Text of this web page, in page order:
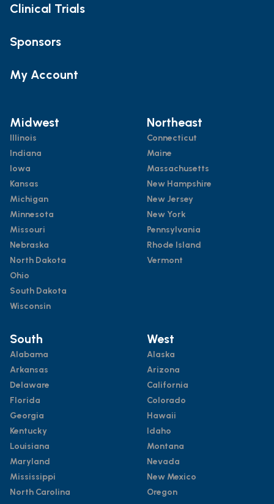
Clinical Trials
Sponsors
My Account
Midwest
Illinois
Indiana
Iowa
Kansas
Michigan
Minnesota
Missouri
Nebraska
North Dakota
Ohio
South Dakota
Wisconsin
Northeast
Connecticut
Maine
Massachusetts
New Hampshire
New Jersey
New York
Pennsylvania
Rhode Island
Vermont
South
Alabama
Arkansas
Delaware
Florida
Georgia
Kentucky
Louisiana
Maryland
Mississippi
North Carolina
West
Alaska
Arizona
California
Colorado
Hawaii
Idaho
Montana
Nevada
New Mexico
Oregon